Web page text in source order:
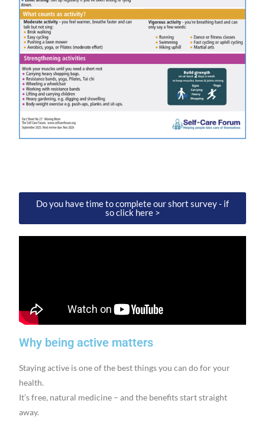
Do you have time to complete our short survey - if
so click here >
Why being active matters
Staying active is one of the best things you can do for your
health.
It’s free, natural medicine – and the benefits start straight
away.